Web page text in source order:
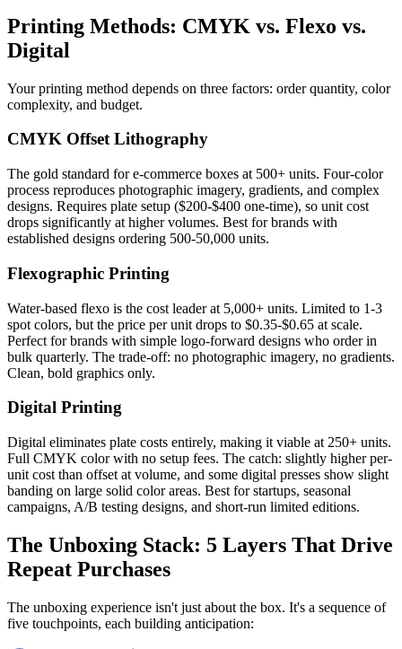
Printing Methods: CMYK vs. Flexo vs.
Digital
Your printing method depends on three factors: order quantity, color
complexity, and budget.
CMYK Offset Lithography
The gold standard for e-commerce boxes at 500+ units. Four-color
process reproduces photographic imagery, gradients, and complex
designs. Requires plate setup ($200-$400 one-time), so unit cost
drops significantly at higher volumes. Best for brands with
established designs ordering 500-50,000 units.
Flexographic Printing
Water-based flexo is the cost leader at 5,000+ units. Limited to 1-3
spot colors, but the price per unit drops to $0.35-$0.65 at scale.
Perfect for brands with simple logo-forward designs who order in
bulk quarterly. The trade-off: no photographic imagery, no gradients.
Clean, bold graphics only.
Digital Printing
Digital eliminates plate costs entirely, making it viable at 250+ units.
Full CMYK color with no setup fees. The catch: slightly higher per-
unit cost than offset at volume, and some digital presses show slight
banding on large solid color areas. Best for startups, seasonal
campaigns, A/B testing designs, and short-run limited editions.
The Unboxing Stack: 5 Layers That Drive
Repeat Purchases
The unboxing experience isn't just about the box. It's a sequence of
five touchpoints, each building anticipation: